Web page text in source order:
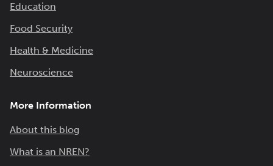
Education
Food Security
Health & Medicine
Neuroscience
More Information
About this blog
What is an NREN?